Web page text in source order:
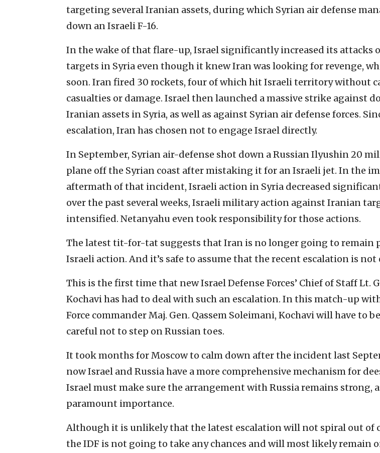
targeting several Iranian assets, during which Syrian air defense
down an Israeli F-16.
In the wake of that flare-up, Israel significantly increased its attacks
targets in Syria even though it knew Iran was looking for revenge,
soon. Iran fired 30 rockets, four of which hit Israeli territory without
casualties or damage. Israel then launched a massive strike against
Iranian assets in Syria, as well as against Syrian air defense forces.
escalation, Iran has chosen not to engage Israel directly.
In September, Syrian air-defense shot down a Russian Ilyushin 20
plane off the Syrian coast after mistaking it for an Israeli jet. In the
aftermath of that incident, Israeli action in Syria decreased
over the past several weeks, Israeli military action against Iranian
intensified. Netanyahu even took responsibility for those actions.
The latest tit-for-tat suggests that Iran is no longer going to remain
Israeli action. And it’s safe to assume that the recent escalation is not
This is the first time that new Israel Defense Forces’ Chief of Staff Lt.
Kochavi has had to deal with such an escalation. In this match-up
Force commander Maj. Gen. Qassem Soleimani, Kochavi will have to
careful not to step on Russian toes.
It took months for Moscow to calm down after the incident last
now Israel and Russia have a more comprehensive mechanism for
Israel must make sure the arrangement with Russia remains strong,
paramount importance.
Although it is unlikely that the latest escalation will not spiral out of
the IDF is not going to take any chances and will most likely remain